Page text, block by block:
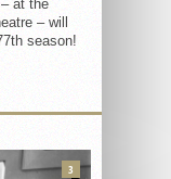
at the
– will
season!
3